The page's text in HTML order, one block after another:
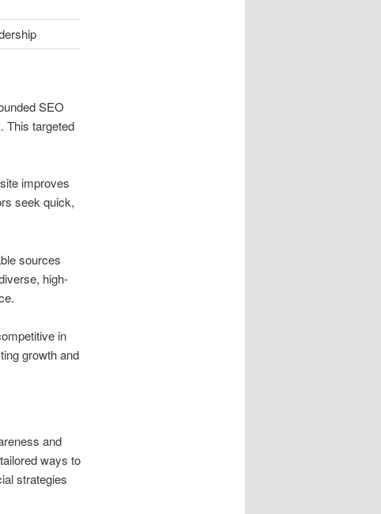
SEO
This targeted
improves
seek quick,
sources
high-
in
growth and
and
ways to
strategies